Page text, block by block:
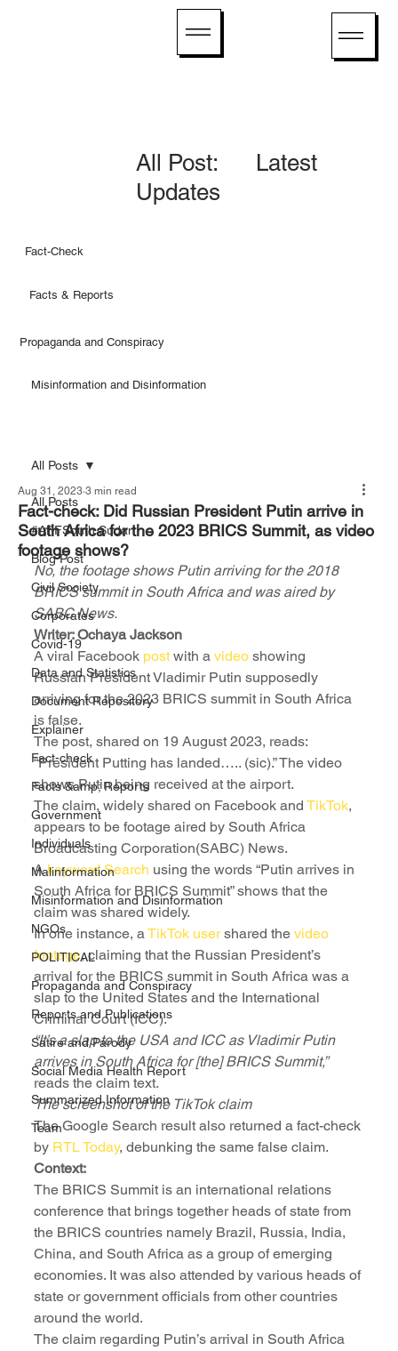
Fact-Check
Facts & Reports
All Post: Latest
Updates
Misinformation and Disinformation
Propaganda and Conspiracy
All Posts
#AFFSouth Sudan
Blog Post
Civil Society
Corporates
Covid-19
Data and Statistics
Document Repository
Explainer
Fact-check
Facts &amp; Reports
Government
Individuals
Malinformation
Misinformation and Disinformation
NGOs
POLITICAL
Propaganda and Conspiracy
Reports and Publications
Satire and Parody
Social Media Health Report
Summarized Information
Team
All Posts
Fact-check: Did Russian President Putin arrive in
South Africa for the 2023 BRICS Summit, as video
footage shows?
Aug 31, 2023 3 min read
No, the footage shows Putin arriving for the 2018
BRICS summit in South Africa and was aired by
SABC News.
Writer: Ochaya Jackson
A viral Facebook post with a video showing
Russian President Vladimir Putin supposedly
arriving for the 2023 BRICS summit in South Africa
is false.
The post, shared on 19 August 2023, reads:
“President Putting has landed….. (sic).” The video
shows Putin being received at the airport.
The claim, widely shared on Facebook and TikTok,
appears to be footage aired by South Africa
Broadcasting Corporation(SABC) News.
A keyword Search using the words “Putin arrives in
South Africa for BRICS Summit” shows that the
claim was shared widely.
In one instance, a TikTok user shared the video
footage, claiming that the Russian President’s
arrival for the BRICS summit in South Africa was a
slap to the United States and the International
Criminal Court (ICC).
“It’s a slap to the USA and ICC as Vladimir Putin
arrives in South Africa for [the] BRICS Summit,”
reads the claim text.
The screenshot of the TikTok claim
The Google Search result also returned a fact-check
by RTL Today, debunking the same false claim.
Context:
The BRICS Summit is an international relations
conference that brings together heads of state from
the BRICS countries namely Brazil, Russia, India,
China, and South Africa as a group of emerging
economies. It was also attended by various heads of
state or government officials from other countries
around the world.
The claim regarding Putin’s arrival in South Africa